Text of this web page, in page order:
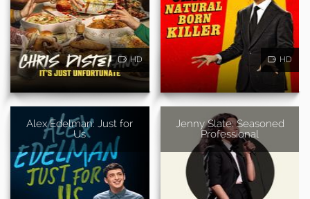
HD HD
Alex Edelman: Just for
Us
Jenny Slate: Seasoned
Professional